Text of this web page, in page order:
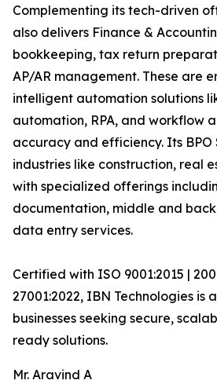
Complementing its tech-driven
also delivers Finance &
bookkeeping, tax return
AP/AR management. These are
intelligent automation solutions
automation, RPA, and workflow
accuracy and efficiency. Its BPO
industries like construction, real
with specialized offerings
documentation, middle and
data entry services.
Certified with ISO 9001:2015 |
27001:2022, IBN Technologies is
businesses seeking secure,
ready solutions.
Mr. Aravind A